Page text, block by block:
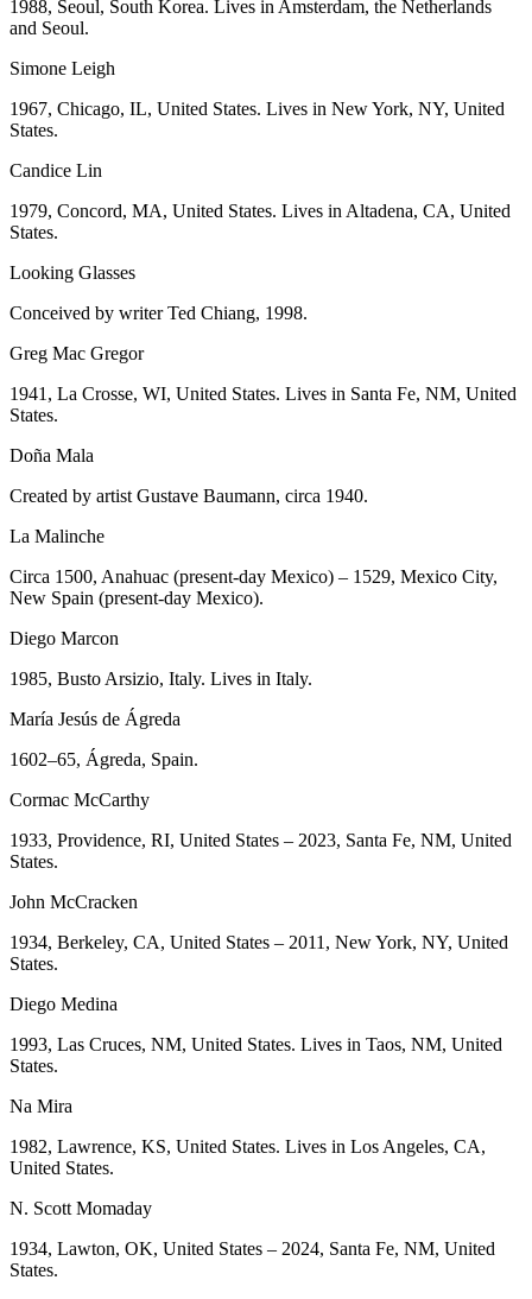
1988, Seoul, South Korea. Lives in Amsterdam, the Netherlands
and Seoul.
Simone Leigh
1967, Chicago, IL, United States. Lives in New York, NY, United
States.
Candice Lin
1979, Concord, MA, United States. Lives in Altadena, CA, United
States.
Looking Glasses
Conceived by writer Ted Chiang, 1998.
Greg Mac Gregor
1941, La Crosse, WI, United States. Lives in Santa Fe, NM, United
States.
Doña Mala
Created by artist Gustave Baumann, circa 1940.
La Malinche
Circa 1500, Anahuac (present-day Mexico) – 1529, Mexico City,
New Spain (present-day Mexico).
Diego Marcon
1985, Busto Arsizio, Italy. Lives in Italy.
María Jesús de Ágreda
1602–65, Ágreda, Spain.
Cormac McCarthy
1933, Providence, RI, United States – 2023, Santa Fe, NM, United
States.
John McCracken
1934, Berkeley, CA, United States – 2011, New York, NY, United
States.
Diego Medina
1993, Las Cruces, NM, United States. Lives in Taos, NM, United
States.
Na Mira
1982, Lawrence, KS, United States. Lives in Los Angeles, CA,
United States.
N. Scott Momaday
1934, Lawton, OK, United States – 2024, Santa Fe, NM, United
States.